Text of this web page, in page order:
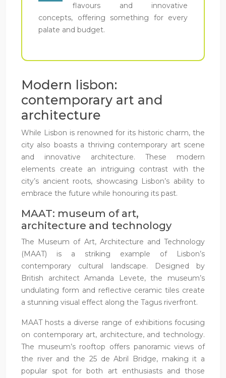
flavours and innovative
concepts, offering something for every
palate and budget.
Modern lisbon:
contemporary art and
architecture
While Lisbon is renowned for its historic charm, the
city also boasts a thriving contemporary art scene
and innovative architecture. These modern
elements create an intriguing contrast with the
city’s ancient roots, showcasing Lisbon’s ability to
embrace the future while honouring its past.
MAAT: museum of art,
architecture and technology
The Museum of Art, Architecture and Technology
(MAAT) is a striking example of Lisbon’s
contemporary cultural landscape. Designed by
British architect Amanda Levete, the museum’s
undulating form and reflective ceramic tiles create
a stunning visual effect along the Tagus riverfront.
MAAT hosts a diverse range of exhibitions focusing
on contemporary art, architecture, and technology.
The museum’s rooftop offers panoramic views of
the river and the 25 de Abril Bridge, making it a
popular spot for both art enthusiasts and those